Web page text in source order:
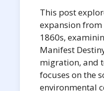
This post
expansion from
1860s,
Manifest
migration, and
focuses on the
environmental